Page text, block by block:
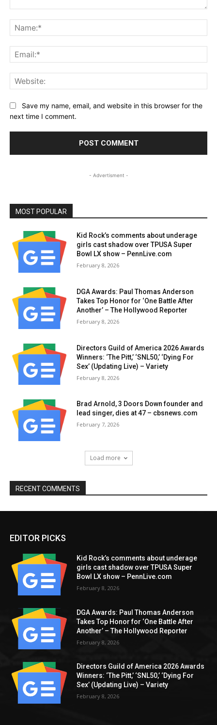
Save my name, email, and website in this browser for the
next time I comment.
- Advertisment -
MOST POPULAR
Kid Rock’s comments about underage
girls cast shadow over TPUSA Super
Bowl LX show – PennLive.com
February 8, 2026
DGA Awards: Paul Thomas Anderson
Takes Top Honor for ‘One Battle After
Another’ – The Hollywood Reporter
February 8, 2026
Directors Guild of America 2026 Awards
Winners: ‘The Pitt,’ ‘SNL50,’ ‘Dying For
Sex’ (Updating Live) – Variety
February 8, 2026
Brad Arnold, 3 Doors Down founder and
lead singer, dies at 47 – cbsnews.com
February 7, 2026
Load more
RECENT COMMENTS
EDITOR PICKS
Kid Rock’s comments about underage
girls cast shadow over TPUSA Super
Bowl LX show – PennLive.com
February 8, 2026
DGA Awards: Paul Thomas Anderson
Takes Top Honor for ‘One Battle After
Another’ – The Hollywood Reporter
February 8, 2026
Directors Guild of America 2026 Awards
Winners: ‘The Pitt,’ ‘SNL50,’ ‘Dying For
Sex’ (Updating Live) – Variety
February 8, 2026